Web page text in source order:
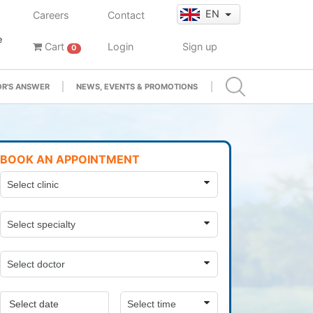
Careers Contact EN
Cart 0 Login Sign up
ANSWER NEWS, EVENTS & PROMOTIONS
BOOK AN APPOINTMENT